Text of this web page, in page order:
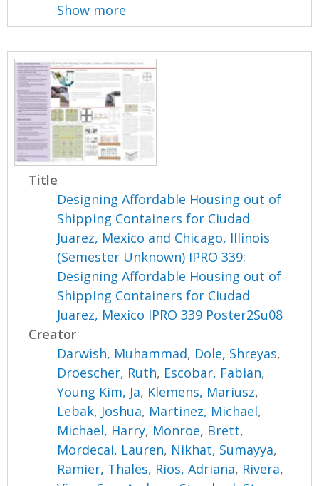
Show more
Title
Designing Affordable Housing out of
Shipping Containers for Ciudad
Juarez, Mexico and Chicago, Illinois
(Semester Unknown) IPRO 339:
Designing Affordable Housing out of
Shipping Containers for Ciudad
Juarez, Mexico IPRO 339 Poster2Su08
Creator
Darwish, Muhammad, Dole, Shreyas,
Droescher, Ruth, Escobar, Fabian,
Young Kim, Ja, Klemens, Mariusz,
Lebak, Joshua, Martinez, Michael,
Michael, Harry, Monroe, Brett,
Mordecai, Lauren, Nikhat, Sumayya,
Ramier, Thales, Rios, Adriana, Rivera,